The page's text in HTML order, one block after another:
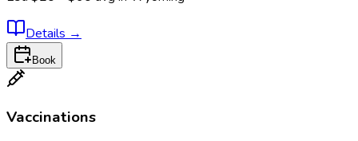
Details →
Book
Vaccinations